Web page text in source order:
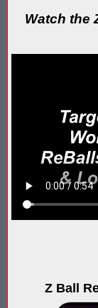
Blaster Shot
Blaster Shot
Blaster Shot
Blaster Shot
Blaster Shot
Blaster Shot Set
Blaster Shot
Watch the
Z Ball